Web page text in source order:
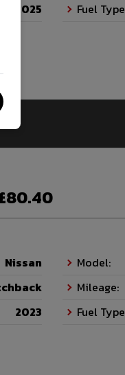
2025 Fuel
Nissan Model:
Mileage:
2023 Fuel